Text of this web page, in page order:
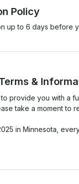
Policy
up to 6 days before
&
provide you with a
take a moment to
in Minnesota,
and rough. You